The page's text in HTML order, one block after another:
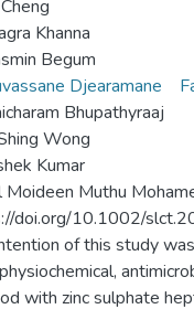
Khanna
Begum
Djearamane
Bhupathyraaj
Wong
Kumar
Moideen Muthu
doi.org/10.1002/
of this study
with zinc sulphate